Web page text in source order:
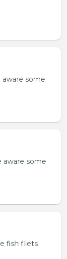
aware some
aware some
fish filets